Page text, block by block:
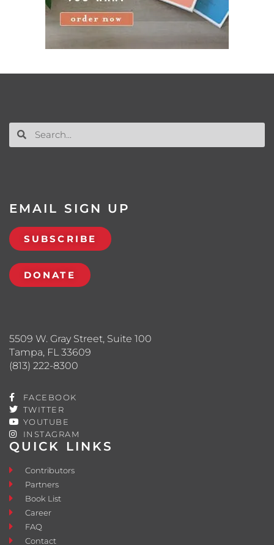
QUICK LINKS
Contributors
Partners
Book List
Career
FAQ
Contact
5509 W. Gray Street, Suite 100
Tampa, FL 33609
(813) 222-8300
FACEBOOK
TWITTER
YOUTUBE
INSTAGRAM
EMAIL SIGN UP
SUBSCRIBE
DONATE